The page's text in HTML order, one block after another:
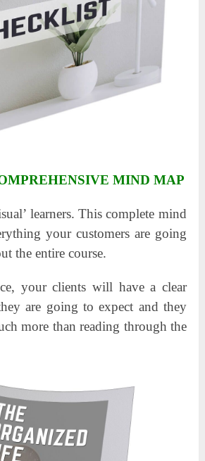
MIND MAP
learners. This complete mind
your customers are going
the entire course.
your clients will have a clear
are going to expect and they
more than reading through the